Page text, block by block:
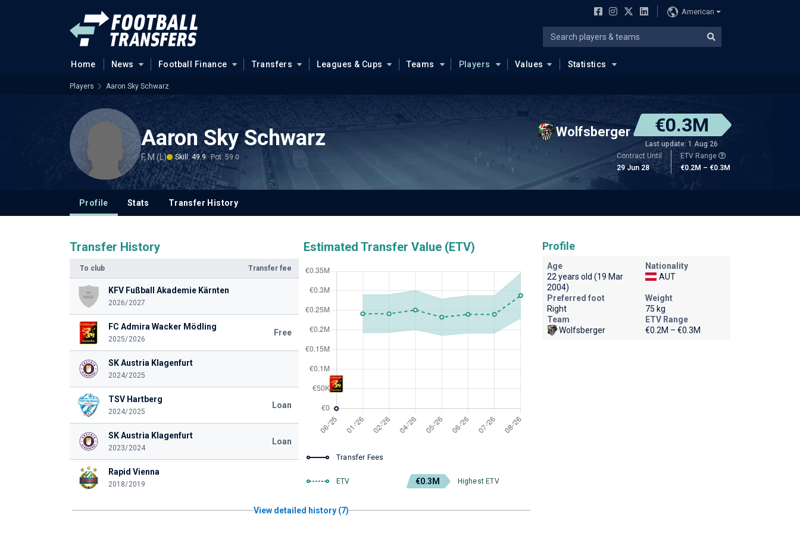
American
Home News Football Finance Transfers Leagues & Cups Teams Players Values Statistics
Players Aaron Sky Schwarz
Aaron Sky Schwarz
F, M (L) Skill: 49.9 Pot: 59.0
Wolfsberger €0.3M
Last update: 1 Aug 26
Contract Until
29 Jun 28
ETV Range
€0.2M – €0.3M
Profile Stats Transfer History
Transfer History
To club Transfer fee
KFV Fußball Akademie Kärnten
2026/2027
FC Admira Wacker Mödling
2025/2026
Free
SK Austria Klagenfurt
2024/2025
TSV Hartberg
2024/2025
Loan
SK Austria Klagenfurt
2023/2024
Loan
Rapid Vienna
2018/2019
Estimated Transfer Value (ETV)
Transfer Fees
ETV €0.3M Highest ETV
View detailed history (7)
Profile
Age
22 years old (19 Mar
2004)
Nationality
AUT
Preferred foot
Right
Weight
75 kg
Team
Wolfsberger
ETV Range
€0.2M – €0.3M